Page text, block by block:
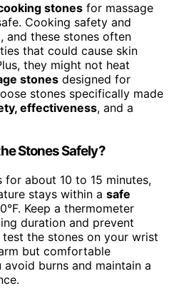
stones for massage
Cooking safety and
and these stones often
that could cause skin
they might not heat
stones designed for
stones specifically made
effectiveness, and a
Stones Safely?
for about 10 to 15 minutes,
stays within a safe
Keep a thermometer
duration and prevent
the stones on your wrist
but comfortable
burns and maintain a